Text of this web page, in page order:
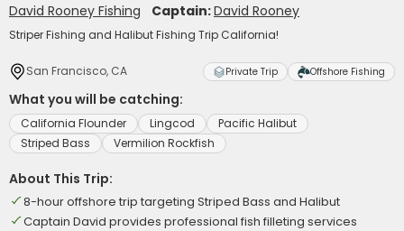
David Rooney Fishing Captain:David Rooney
Striper Fishing and Halibut Fishing Trip California!
San Francisco, CA Private Trip Offshore Fishing
What you will be catching:
California Flounder Lingcod
Pacific Halibut
Striped Bass
Vermilion Rockfish
About This Trip:
8-hour offshore trip targeting Striped Bass and Halibut
Captain David provides professional fish filleting services